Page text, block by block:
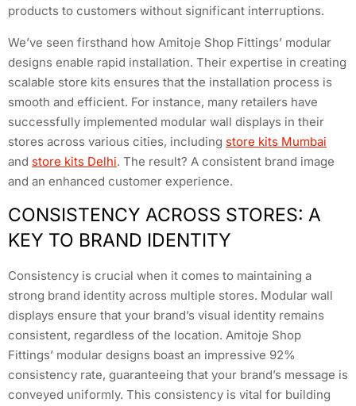
products to customers without significant interruptions.
We’ve seen firsthand how Amitoje Shop Fittings’ modular
designs enable rapid installation. Their expertise in creating
scalable store kits ensures that the installation process is
smooth and efficient. For instance, many retailers have
successfully implemented modular wall displays in their
stores across various cities, including store kits Mumbai
and store kits Delhi. The result? A consistent brand image
and an enhanced customer experience.
CONSISTENCY ACROSS STORES: A
KEY TO BRAND IDENTITY
Consistency is crucial when it comes to maintaining a
strong brand identity across multiple stores. Modular wall
displays ensure that your brand’s visual identity remains
consistent, regardless of the location. Amitoje Shop
Fittings’ modular designs boast an impressive 92%
consistency rate, guaranteeing that your brand’s message is
conveyed uniformly. This consistency is vital for building